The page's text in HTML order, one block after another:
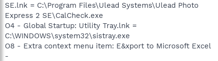
SE.lnk = C:\Program Files\Ulead Systems\Ulead Photo
Express 2 SE\CalCheck.exe
O4 - Global Startup: Utility Tray.lnk =
C:\WINDOWS\system32\sistray.exe
O8 - Extra context menu item: E&xport to Microsoft Excel
-